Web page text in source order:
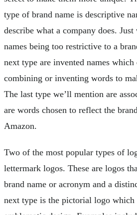
type of brand name is descriptive
describe what a company does.
names being too restrictive to a
next type are invented names which
combining or inventing words to
The last type we’ll mention are
are words chosen to reflect the
Amazon.
Two of the most popular types of
lettermark logos. These are logos
brand name or acronym and a
next type is the pictorial logo which